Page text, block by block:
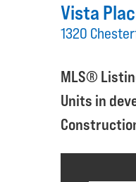
Vista
1320
MLS®
Units in